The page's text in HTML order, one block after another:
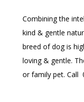
Combining the
kind & gentle
breed of dog is
loving & gentle.
or family pet. Call